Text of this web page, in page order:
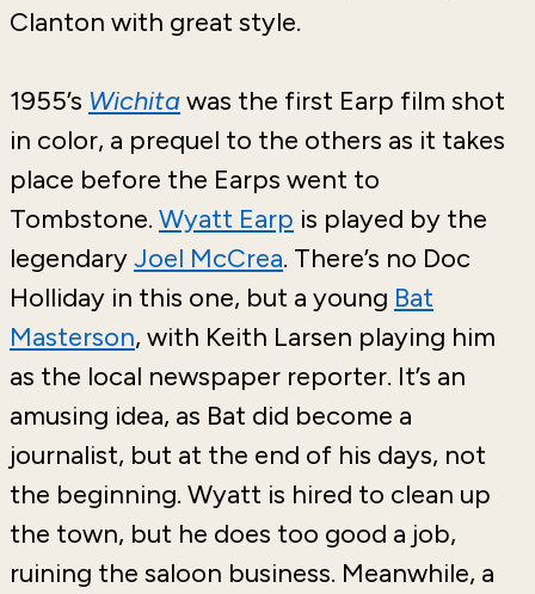
Clanton with great style.
1955’s Wichitawas the first Earp film shot
in color, a prequel to the others as it takes
place before the Earps went to
Tombstone. Wyatt Earp is played by the
legendaryJoel McCrea. There’s no Doc
Holliday in this one, but a young Bat
Masterson, with Keith Larsen playing him
as the local newspaper reporter. It’s an
amusing idea, as Bat did become a
journalist, but at the end of his days, not
the beginning. Wyatt is hired to clean up
the town, but he does too good a job,
ruining the saloon business. Meanwhile, a